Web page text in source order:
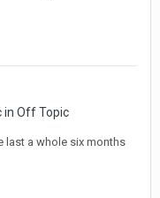
in Off Topic
last a whole six months